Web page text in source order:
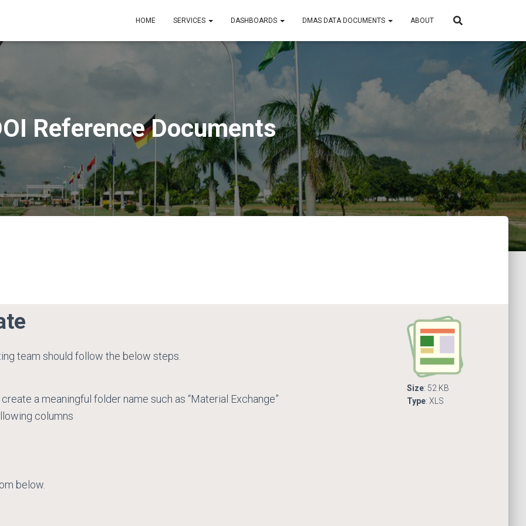
HOME SERVICES DASHBOARDS DMAS DATA DOCUMENTS ABOUT
Reference Documents
team should follow the below steps.
a meaningful folder name such as “Material Exchange”
columns
below.
Size: 52 KB
Type: XLS